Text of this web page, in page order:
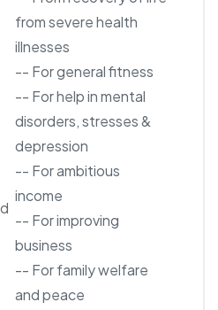
from severe health
illnesses
-- For general fitness
-- For help in mental
disorders, stresses &
depression
-- For ambitious
income
-- For improving
business
-- For family welfare
and peace